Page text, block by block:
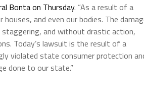
Bonta on Thursday. “As a result of a
and even our bodies. The
and without drastic action,
Today’s lawsuit is the result of a
violated state consumer protection
done to our state.”